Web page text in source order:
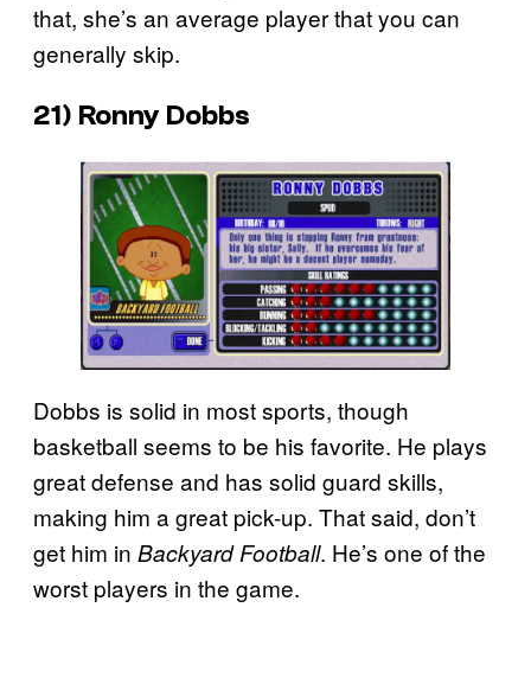
that, she’s an average player that you can
generally skip.
21) Ronny Dobbs
Dobbs is solid in most sports, though
basketball seems to be his favorite. He plays
great defense and has solid guard skills,
making him a great pick-up. That said, don’t
get him in Backyard Football. He’s one of the
worst players in the game.